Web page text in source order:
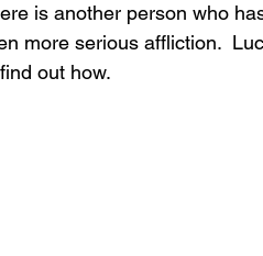
is another person who
more serious affliction.
out how.